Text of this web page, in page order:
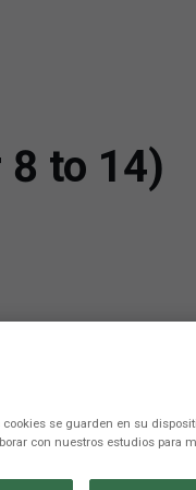
8 to 14)
se guarden en su
con nuestros estudios para